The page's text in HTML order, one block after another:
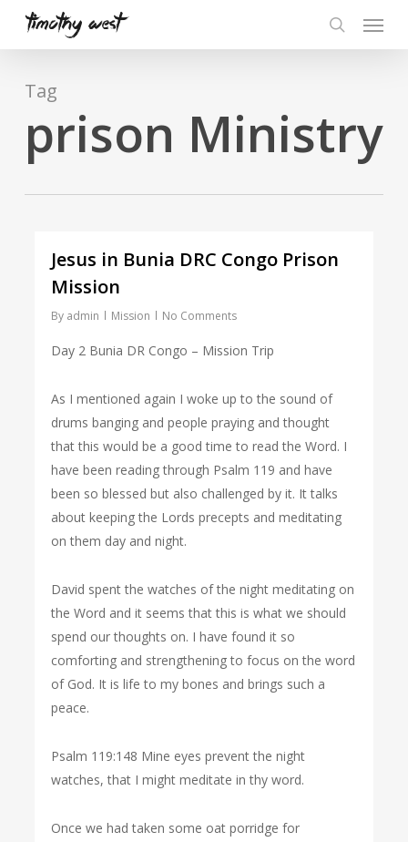
content
Menu
Tag
prison Ministry
Jesus in Bunia DRC Congo Prison
Mission
By admin Mission No Comments
Day 2 Bunia DR Congo – Mission Trip
As I mentioned again I woke up to the sound of
drums banging and people praying and thought
that this would be a good time to read the Word. I
have been reading through Psalm 119 and have
been so blessed but also challenged by it. It talks
about keeping the Lords precepts and meditating
on them day and night.
David spent the watches of the night meditating on
the Word and it seems that this is what we should
spend our thoughts on. I have found it so
comforting and strengthening to focus on the word
of God. It is life to my bones and brings such a
peace.
Psalm 119:148 Mine eyes prevent the night
watches, that I might meditate in thy word.
Once we had taken some oat porridge for